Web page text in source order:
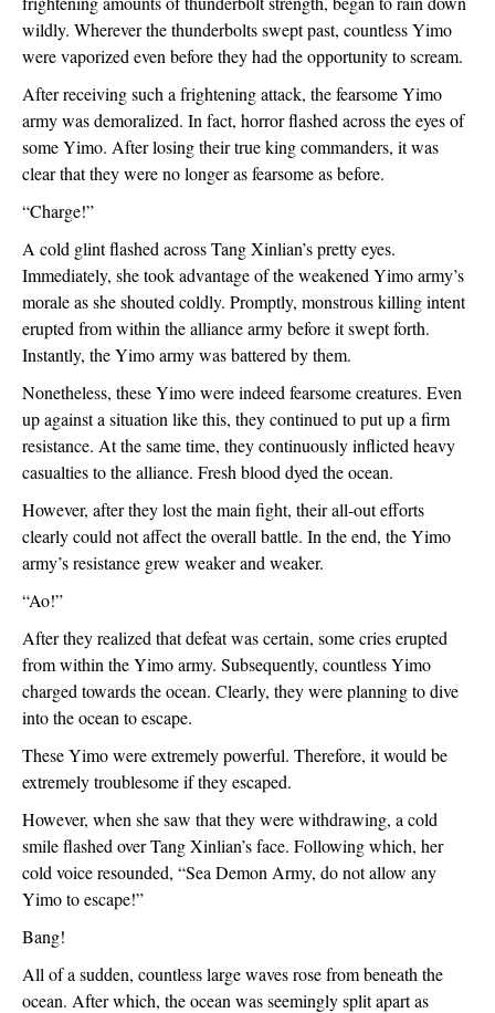
wildly. Wherever the thunderbolts swept past, countless Yimo
were vaporized even before they had the opportunity to scream.
After receiving such a frightening attack, the fearsome Yimo
army was demoralized. In fact, horror flashed across the eyes of
some Yimo. After losing their true king commanders, it was
clear that they were no longer as fearsome as before.
“Charge!”
A cold glint flashed across Tang Xinlian’s pretty eyes.
Immediately, she took advantage of the weakened Yimo army’s
morale as she shouted coldly. Promptly, monstrous killing intent
erupted from within the alliance army before it swept forth.
Instantly, the Yimo army was battered by them.
Nonetheless, these Yimo were indeed fearsome creatures. Even
up against a situation like this, they continued to put up a firm
resistance. At the same time, they continuously inflicted heavy
casualties to the alliance. Fresh blood dyed the ocean.
However, after they lost the main fight, their all-out efforts
clearly could not affect the overall battle. In the end, the Yimo
army’s resistance grew weaker and weaker.
“Ao!”
After they realized that defeat was certain, some cries erupted
from within the Yimo army. Subsequently, countless Yimo
charged towards the ocean. Clearly, they were planning to dive
into the ocean to escape.
These Yimo were extremely powerful. Therefore, it would be
extremely troublesome if they escaped.
However, when she saw that they were withdrawing, a cold
smile flashed over Tang Xinlian’s face. Following which, her
cold voice resounded, “Sea Demon Army, do not allow any
Yimo to escape!”
Bang!
All of a sudden, countless large waves rose from beneath the
ocean. After which, the ocean was seemingly split apart as